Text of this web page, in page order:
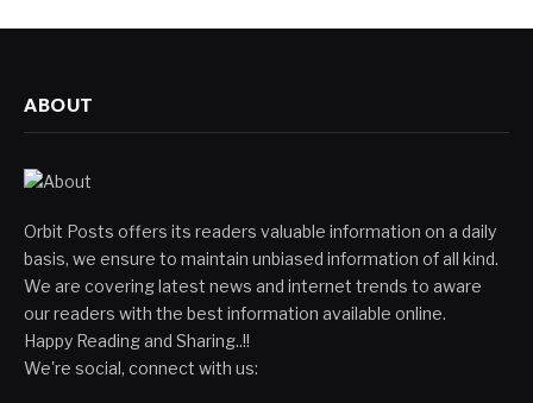
ABOUT
Orbit Posts offers its readers valuable information on a daily
basis, we ensure to maintain unbiased information of all kind.
We are covering latest news and internet trends to aware
our readers with the best information available online.
Happy Reading and Sharing..!!
We're social, connect with us: